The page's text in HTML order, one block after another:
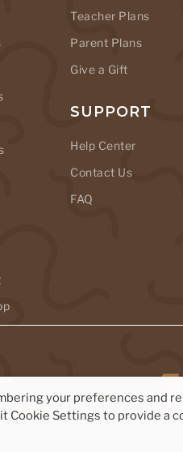
Teacher Plans
Parent Plans
Give a Gift
SUPPORT
Help Center
Contact Us
FAQ
your preferences and
Cookie Settings to provide a